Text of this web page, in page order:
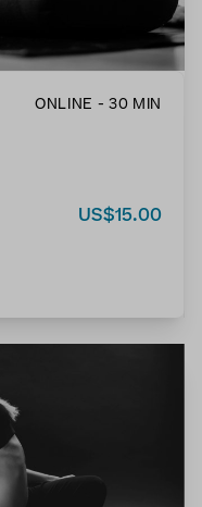
ONLINE - 30 MIN
US$15.00